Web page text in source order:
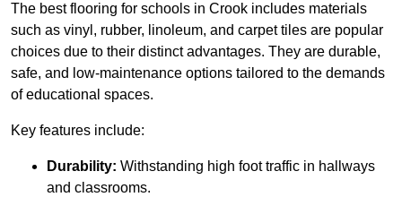
The best flooring for schools in Crook includes materials
such as vinyl, rubber, linoleum, and carpet tiles are popular
choices due to their distinct advantages. They are durable,
safe, and low-maintenance options tailored to the demands
of educational spaces.
Key features include:
Durability: Withstanding high foot traffic in hallways
and classrooms.